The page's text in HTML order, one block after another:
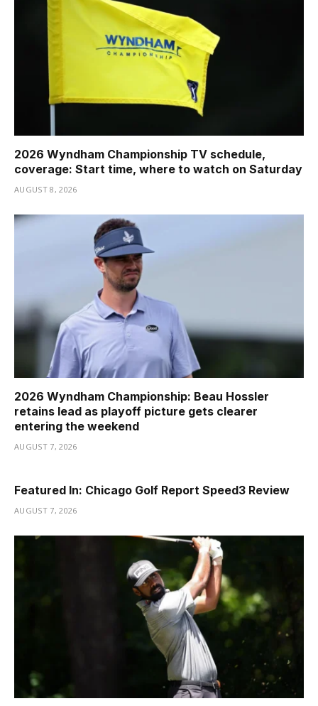
2026 Wyndham Championship TV schedule,
coverage: Start time, where to watch on Saturday
AUGUST 8, 2026
2026 Wyndham Championship: Beau Hossler
retains lead as playoff picture gets clearer
entering the weekend
AUGUST 7, 2026
Featured In: Chicago Golf Report Speed3 Review
AUGUST 7, 2026